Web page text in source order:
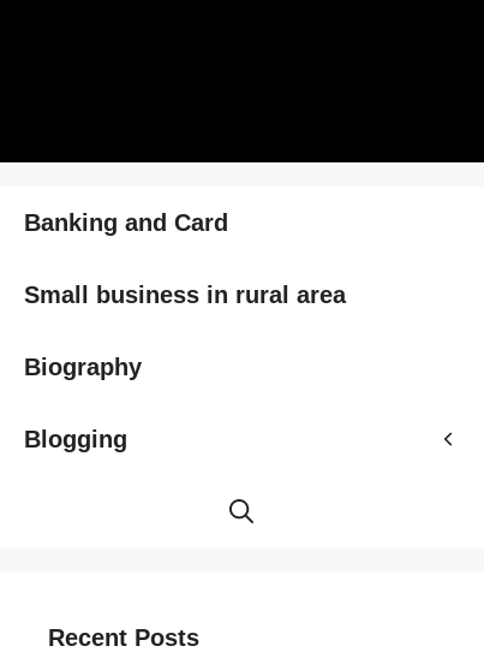
Banking and Card
Small business in rural area
Biography
Blogging
Recent Posts